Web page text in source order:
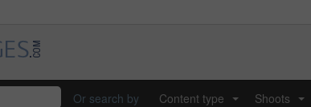
Or search by Content type Shoots